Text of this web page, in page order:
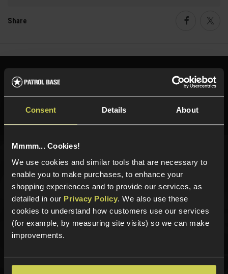
Consent Details About
Mmmm... Cookies!
We use cookies and similar tools that are necessary to
enable you to make purchases, to enhance your
shopping experiences and to provide our services, as
detailed in our Privacy Policy. We also use these
cookies to understand how customers use our services
(for example, by measuring site visits) so we can make
improvements.
Share
Need help?
Call our specialists on
Phone Lines open Monday to Friday 10:00am to 4:00pm.
Sign up for news and exclusive offers
Sign up